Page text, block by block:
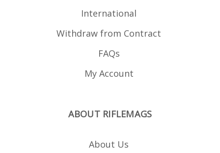
International
Withdraw from Contract
FAQs
My Account
ABOUT RIFLEMAGS
About Us